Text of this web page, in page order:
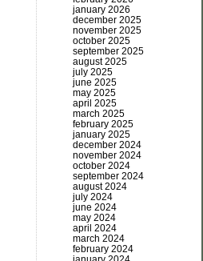
january 2026
december 2025
november 2025
october 2025
september 2025
august 2025
july 2025
june 2025
may 2025
april 2025
march 2025
february 2025
january 2025
december 2024
november 2024
october 2024
september 2024
august 2024
july 2024
june 2024
may 2024
april 2024
march 2024
february 2024